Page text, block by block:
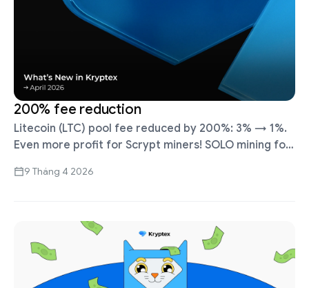
200% fee reduction
Litecoin (LTC) pool fee reduced by 200%: 3% → 1%.
Even more profit for Scrypt miners! SOLO mining for
SOLO …
9 Tháng 4 2026